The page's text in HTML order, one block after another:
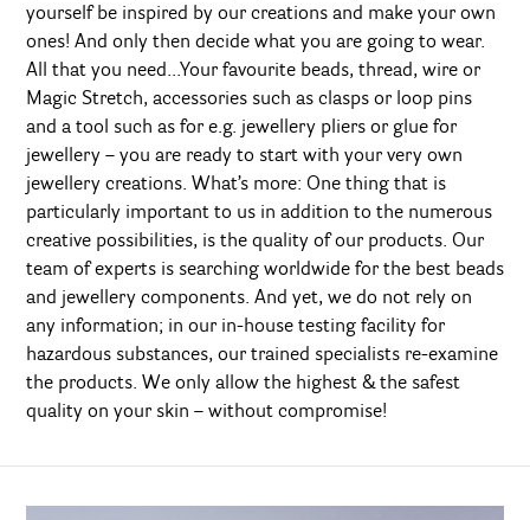
yourself be inspired by our creations and make your own
ones! And only then decide what you are going to wear.
All that you need...Your favourite beads, thread, wire or
Magic Stretch, accessories such as clasps or loop pins
and a tool such as for e.g. jewellery pliers or glue for
jewellery – you are ready to start with your very own
jewellery creations. What’s more: One thing that is
particularly important to us in addition to the numerous
creative possibilities, is the quality of our products. Our
team of experts is searching worldwide for the best beads
and jewellery components. And yet, we do not rely on
any information; in our in-house testing facility for
hazardous substances, our trained specialists re-examine
the products. We only allow the highest & the safest
quality on your skin – without compromise!